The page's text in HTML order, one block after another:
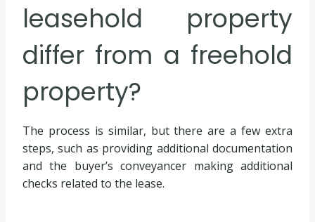
leasehold property
differ from a freehold
property?
The process is similar, but there are a few extra
steps, such as providing additional documentation
and the buyer’s conveyancer making additional
checks related to the lease.